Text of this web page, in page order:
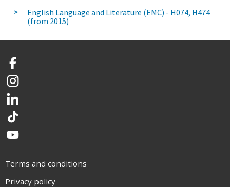
English Language and Literature (EMC) - H074, H474
(from 2015)
Facebook
Instagram
LinkedIn
TikTok
YouTube
Terms and conditions
Privacy policy